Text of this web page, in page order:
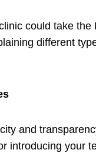
could take the
different
and
introducing your